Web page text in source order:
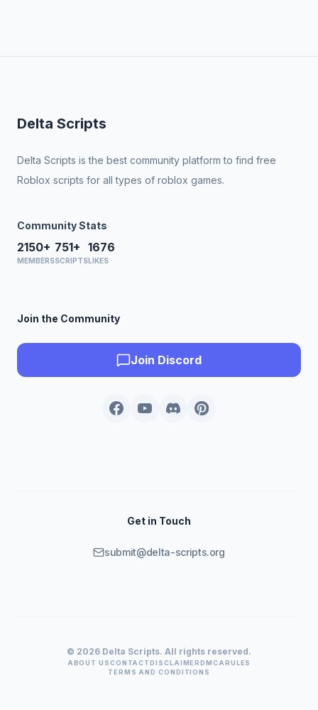
Delta Scripts
Delta Scripts is the best community platform to find free
Roblox scripts for all types of roblox games.
Community Stats
2150+
MEMBERS
751+
SCRIPTS
1676
LIKES
Join the Community
Join Discord
Get in Touch
submit@delta-scripts.org
© 2026 Delta Scripts. All rights reserved.
ABOUT USCONTACTDISCLAIMERDMCARULES
TERMS AND CONDITIONS